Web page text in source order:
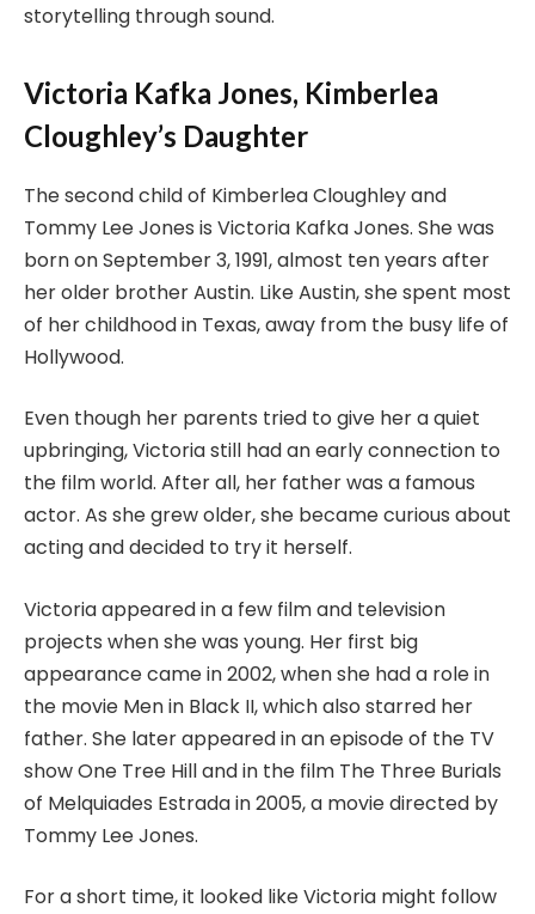
storytelling through sound.
Victoria Kafka Jones, Kimberlea
Cloughley’s Daughter
The second child of Kimberlea Cloughley and
Tommy Lee Jones is Victoria Kafka Jones. She was
born on September 3, 1991, almost ten years after
her older brother Austin. Like Austin, she spent most
of her childhood in Texas, away from the busy life of
Hollywood.
Even though her parents tried to give her a quiet
upbringing, Victoria still had an early connection to
the film world. After all, her father was a famous
actor. As she grew older, she became curious about
acting and decided to try it herself.
Victoria appeared in a few film and television
projects when she was young. Her first big
appearance came in 2002, when she had a role in
the movie Men in Black II, which also starred her
father. She later appeared in an episode of the TV
show One Tree Hill and in the film The Three Burials
of Melquiades Estrada in 2005, a movie directed by
Tommy Lee Jones.
For a short time, it looked like Victoria might follow